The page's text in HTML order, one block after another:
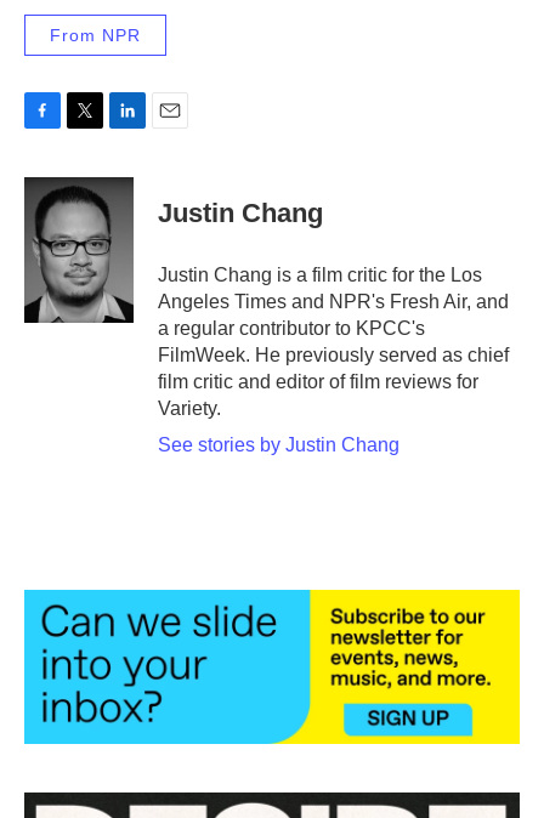
From NPR
c
o
i
t
e
r
n
e
d
I
n
Justin Chang
Justin Chang is a film critic for the Los
Angeles Times and NPR's Fresh Air, and
a regular contributor to KPCC's
FilmWeek. He previously served as chief
film critic and editor of film reviews for
Variety.
See stories by Justin Chang